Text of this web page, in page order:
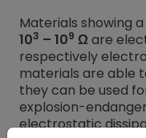
Materials showing
103 – 109 Ω are
respectively
materials are able
they can be used
explosion-
electrostatic